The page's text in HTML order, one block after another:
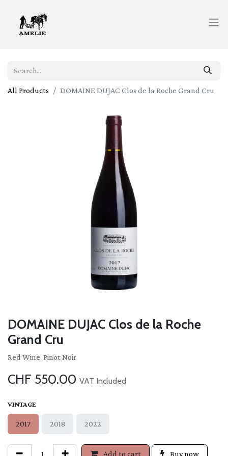
All Products DOMAINE DUJAC Clos de la Roche Grand Cru
DOMAINE DUJAC Clos de la Roche
Grand Cru
Red Wine, Pinot Noir
CHF 550.00 VAT Included
VINTAGE
2017 2018 2022
Add to cart Buy now